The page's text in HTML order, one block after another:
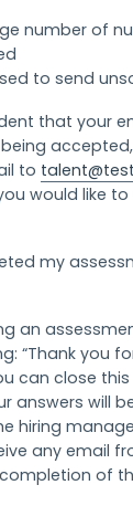
number of
to send
that your
to
would like
my
an
“Thank you
can close
answers will
hiring
any email
of